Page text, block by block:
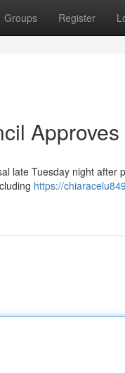
Groups Register
late Tuesday night
https://